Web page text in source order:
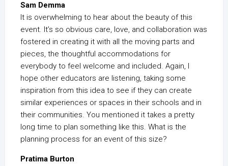
Sam Demma
It is overwhelming to hear about the beauty of this
event. It’s so obvious care, love, and collaboration was
fostered in creating it with all the moving parts and
pieces, the thoughtful accommodations for
everybody to feel welcome and included. Again, I
hope other educators are listening, taking some
inspiration from this idea to see if they can create
similar experiences or spaces in their schools and in
their communities. You mentioned it takes a pretty
long time to plan something like this. What is the
planning process for an event of this size?
Pratima Burton